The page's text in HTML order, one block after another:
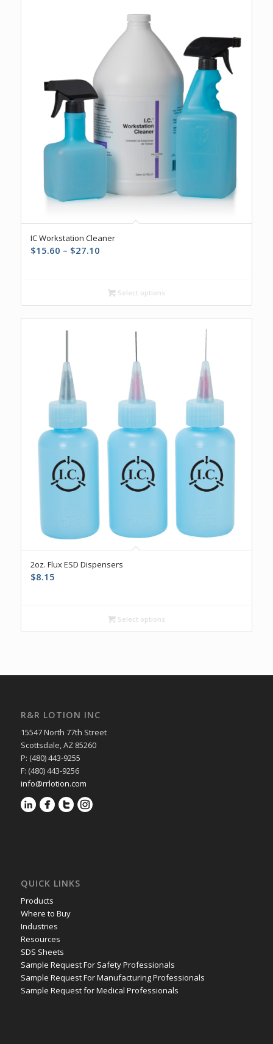
5.00
IC Workstation Cleaner
$15.60 – $27.10Price
through
$27.10
Select options
5.00
2oz. Flux ESD Dispensers
$8.15
Select options
R&R LOTION INC
15547 North 77th Street
Scottsdale, AZ 85260
P: (480) 443-9255
F: (480) 443-9256
info@rrlotion.com
QUICK LINKS
Products
Where to Buy
Industries
Resources
SDS Sheets
Sample Request For Safety Professionals
Sample Request For Manufacturing Professionals
Sample Request for Medical Professionals